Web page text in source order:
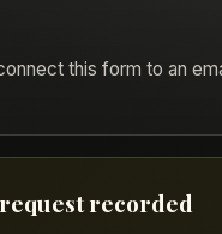
this form to an
recorded